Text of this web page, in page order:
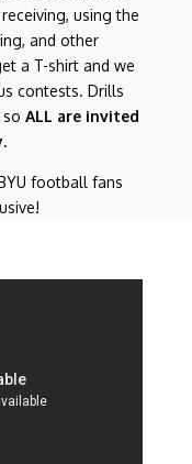
using the
and other
a T-shirt and we
contests. Drills
ALL are invited
football fans